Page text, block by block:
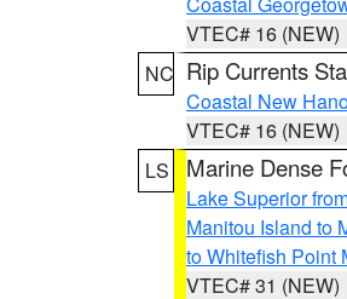
VTEC# 16 (NEW)
NC Rip Currents
Coastal New
VTEC# 16 (NEW)
LS
Marine Dense
Lake Superior
Manitou Island to
to Whitefish Point
VTEC# 31 (NEW)